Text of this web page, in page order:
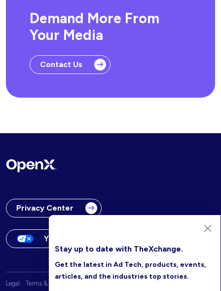
Demand More From
Your Media
Contact Us
Privacy Center
Your Privacy Choices
Legal Terms & Conditions
Stay up to date with TheXchange.
Get the latest in Ad Tech, products, events,
articles, and the industries top stories.